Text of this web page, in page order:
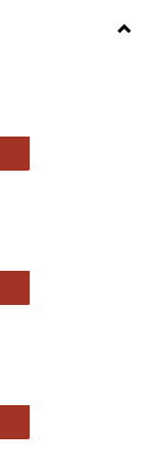
Issues in Nursing